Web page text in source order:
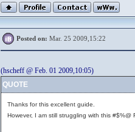
Posted on: Mar. 25 2009,15:22
(hscheff @ Feb. 01 2009,10:05)
QUOTE
Thanks for this excellent guide.
However, I am still struggling with this